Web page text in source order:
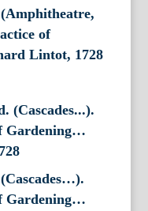
of
Lintot, 1728
Gardening…